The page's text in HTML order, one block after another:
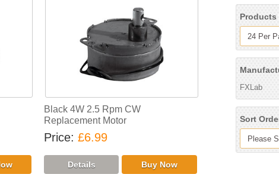
Black 4W 2.5 Rpm CW
Replacement Motor
Price £6.99
Products
24 Per
FXLab
Sort
Please